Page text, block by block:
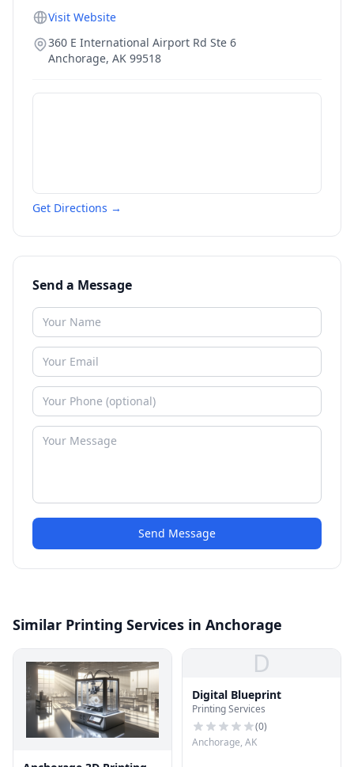
Visit Website
360 E International Airport Rd Ste 6
Anchorage, AK 99518
Get Directions →
Send a Message
Send Message
Similar Printing Services in Anchorage
D
Digital Blueprint
Printing Services
(0)
Anchorage, AK